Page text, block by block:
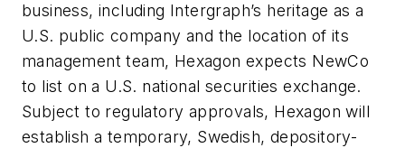
business, including Intergraph’s heritage as a
U.S. public company and the location of its
management team, Hexagon expects NewCo
to list on a U.S. national securities exchange.
Subject to regulatory approvals, Hexagon will
establish a temporary, Swedish, depository-